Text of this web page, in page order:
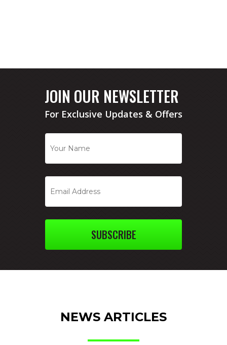
JOIN OUR NEWSLETTER
For Exclusive Updates & Offers
SUBSCRIBE
NEWS ARTICLES